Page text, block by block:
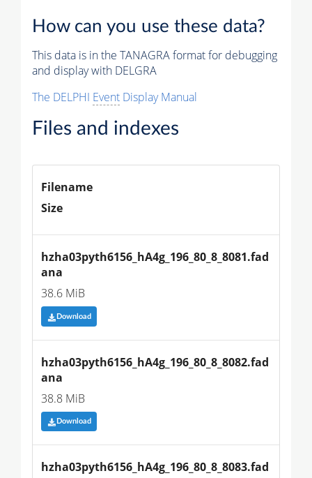
How can you use these data?
This data is in the TANAGRA format for debugging
and display with DELGRA
The DELPHI Event Display Manual
Files and indexes
Filename
Size
hzha03pyth6156_hA4g_196_80_8_8081.fad
ana
38.6 MiB
Download
hzha03pyth6156_hA4g_196_80_8_8082.fad
ana
38.8 MiB
Download
hzha03pyth6156_hA4g_196_80_8_8083.fad